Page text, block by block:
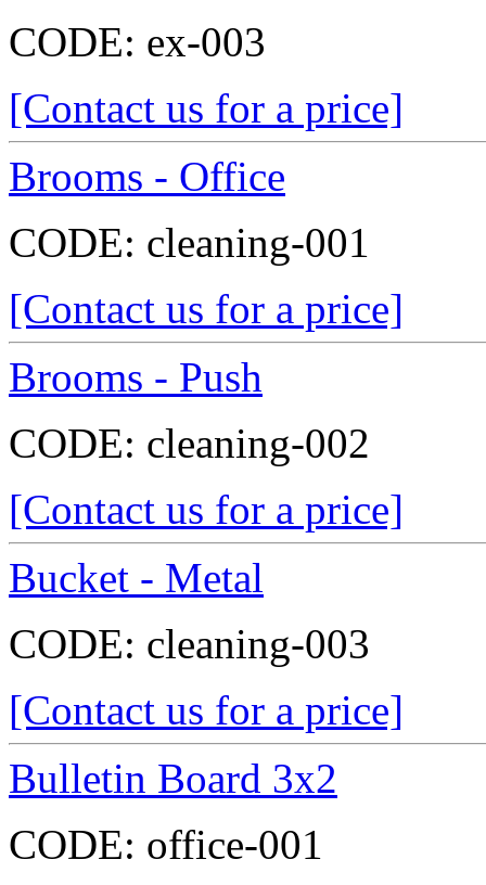
CODE: ex-003
[Contact us for a price]
Brooms - Office
CODE: cleaning-001
[Contact us for a price]
Brooms - Push
CODE: cleaning-002
[Contact us for a price]
Bucket - Metal
CODE: cleaning-003
[Contact us for a price]
Bulletin Board 3x2
CODE: office-001